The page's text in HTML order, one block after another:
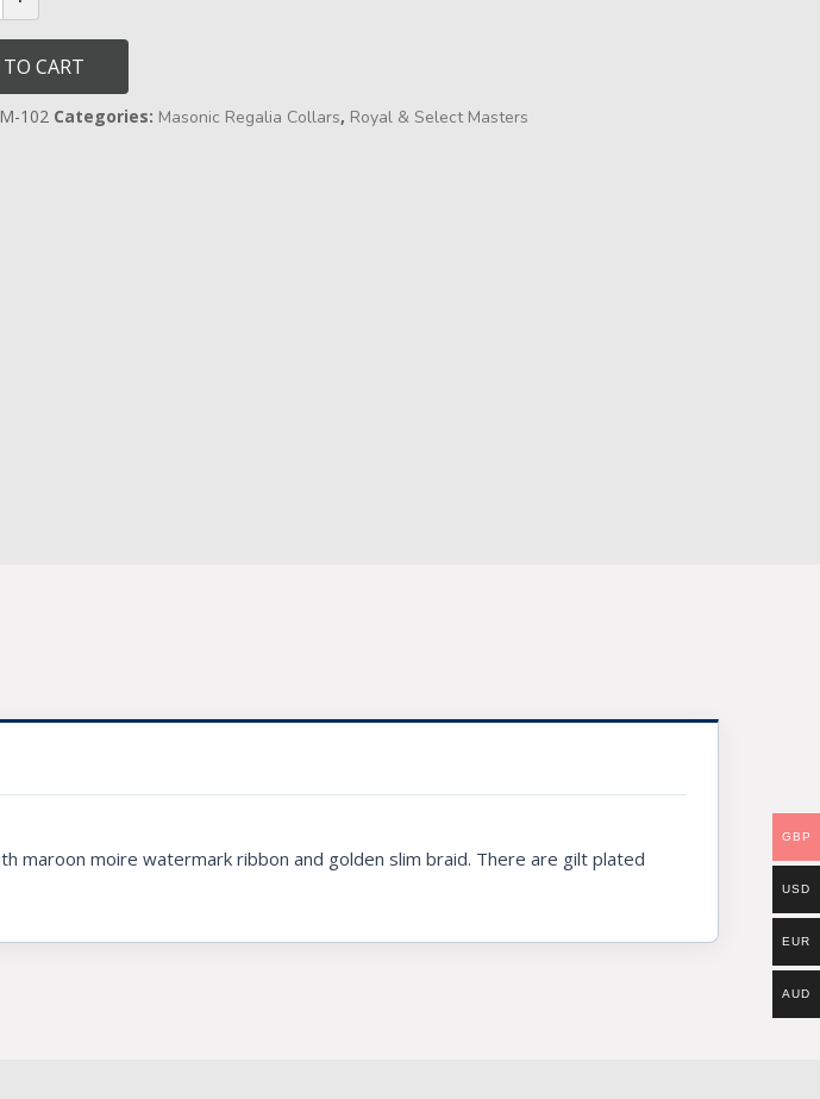
CART
102 Categories: Masonic Regalia Collars, Royal & Select Masters
maroon moire watermark ribbon and golden slim braid. There are gilt plated
GBP
USD
EUR
AUD